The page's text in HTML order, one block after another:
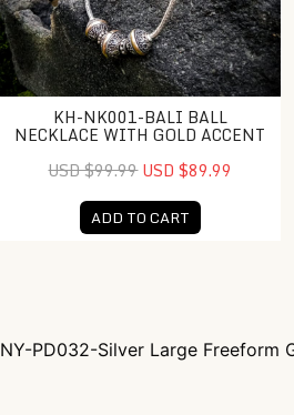
KH-NK001-BALI BALL
NECKLACE WITH GOLD ACCENT
USD $99.99USD $89.99
ADD TO CART
Post navigation
NY-PD032-Silver Large Freeform